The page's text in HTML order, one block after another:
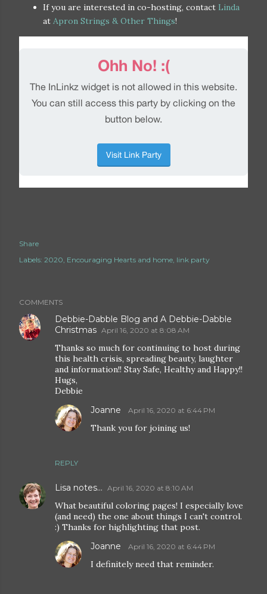
If you are interested in co-hosting, contact Linda
at Apron Strings & Other Things!
Share
Labels: 2020 Encouraging Hearts and home link party
COMMENTS
Debbie-Dabble Blog and A Debbie-Dabble
Christmas April 16, 2020 at 8:08 AM
Thanks so much for continuing to host during
this health crisis, spreading beauty, laughter
and information!! Stay Safe, Healthy and Happy!!
Hugs,
Debbie
REPLY
Joanne April 16, 2020 at 6:44 PM
Thank you for joining us!
Lisa notes... April 16, 2020 at 8:10 AM
What beautiful coloring pages! I especially love
(and need) the one about things I can't control.
:) Thanks for highlighting that post.
Joanne April 16, 2020 at 6:44 PM
I definitely need that reminder.